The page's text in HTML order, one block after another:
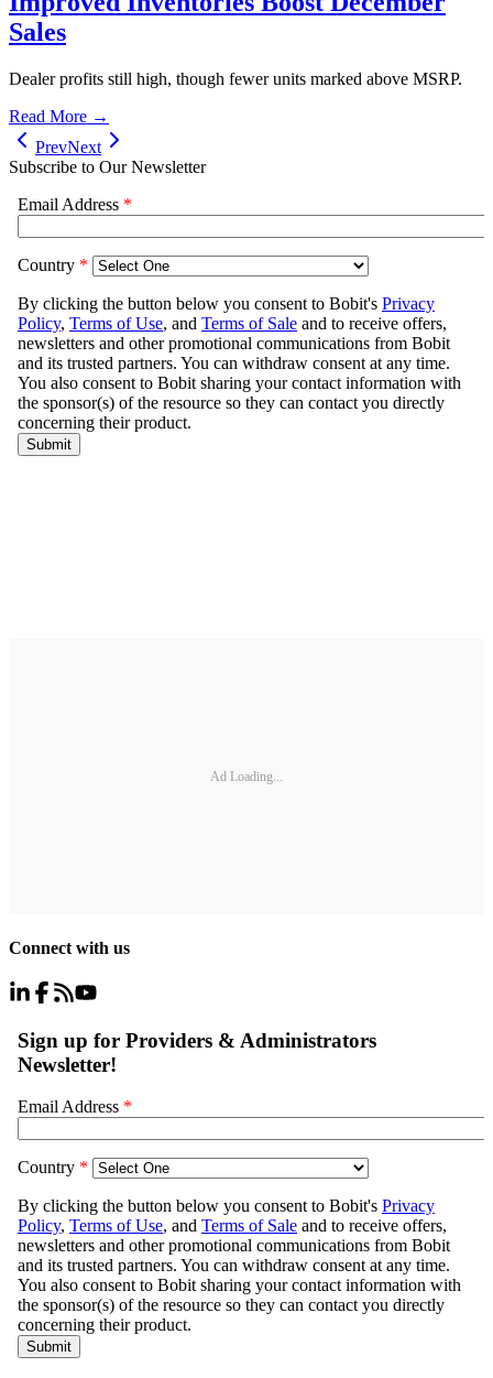
Sales
Dealer profits still high, though fewer units marked above MSRP.
Read More →
PrevNext
Subscribe to Our Newsletter
Ad Loading...
Connect with us